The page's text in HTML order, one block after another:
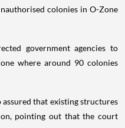
colonies in O-Zone
government agencies to
where around 90 colonies
that existing structures
pointing out that the court